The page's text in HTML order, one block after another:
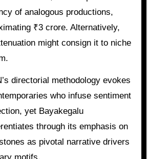
of analogous productions,
₹3 crore. Alternatively,
might consign it to niche
directorial methodology evokes
who infuse sentiment
yet Bayakegalu
through its emphasis on
as pivotal narrative drivers
motifs.